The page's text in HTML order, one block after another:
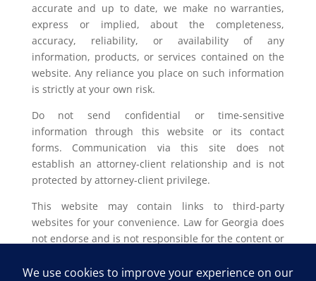
accurate and up to date, we make no warranties,
express or implied, about the completeness,
accuracy, reliability, or availability of any
information, products, or services contained on the
website. Any reliance you place on such information
is strictly at your own risk.
Do not send confidential or time-sensitive
information through this website or its contact
forms. Communication via this site does not
establish an attorney-client relationship and is not
protected by attorney-client privilege.
This website may contain links to third-party
websites for your convenience. Law for Georgia does
not endorse and is not responsible for the content or